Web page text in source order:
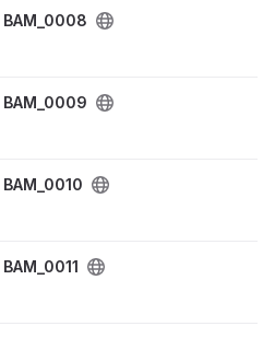
BAM_0008
BAM_0009
BAM_0010
BAM_0011